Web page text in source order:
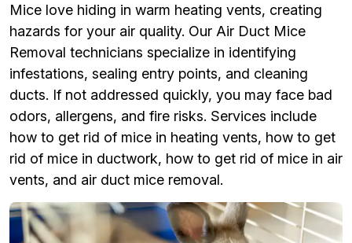
Mice love hiding in warm heating vents, creating
hazards for your air quality. Our Air Duct Mice
Removal technicians specialize in identifying
infestations, sealing entry points, and cleaning
ducts. If not addressed quickly, you may face bad
odors, allergens, and fire risks. Services include
how to get rid of mice in heating vents, how to get
rid of mice in ductwork, how to get rid of mice in air
vents, and air duct mice removal.